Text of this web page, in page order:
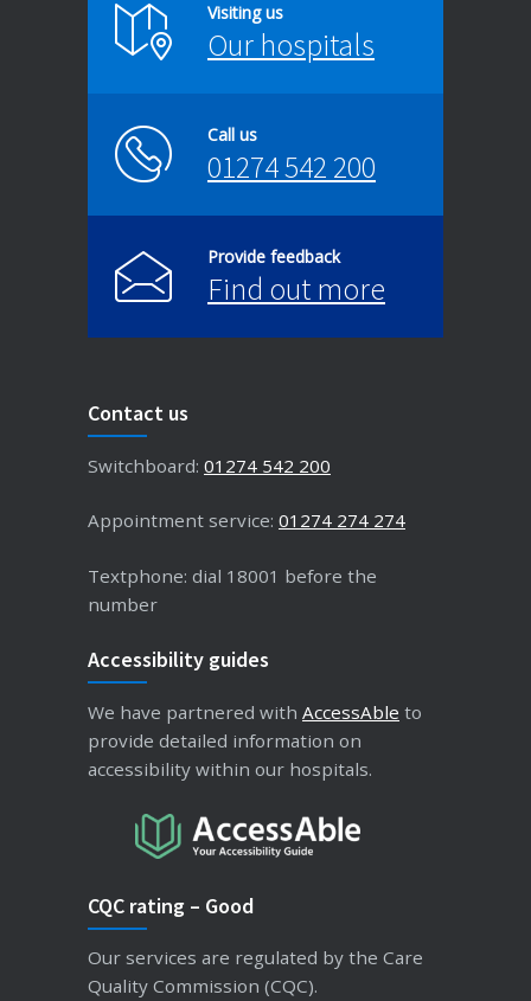
Visiting us
Our hospitals
Call us
01274 542 200
Provide feedback
Find out more
Contact us
Switchboard: 01274 542 200
Appointment service: 01274 274 274
Textphone: dial 18001 before the
number
Accessibility guides
We have partnered with AccessAble to
provide detailed information on
accessibility within our hospitals.
CQC rating – Good
Our services are regulated by the Care
Quality Commission (CQC).